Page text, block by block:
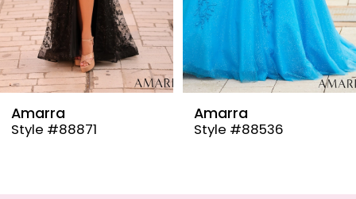
7
8
9
Amarra
Style #88536
Amarra
Style #88835